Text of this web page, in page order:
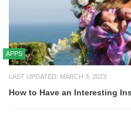
APPS
LAST UPDATED: MARCH 3, 2023
How to Have an Interesting